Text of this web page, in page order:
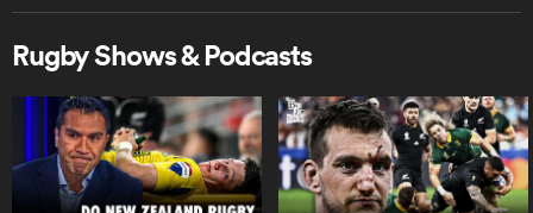
0:55
drop goal | RPTV
0:41
Rugby Shows & Podcasts